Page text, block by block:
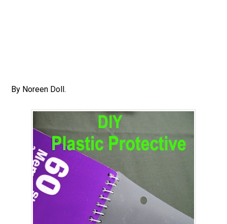
By Noreen Doll.